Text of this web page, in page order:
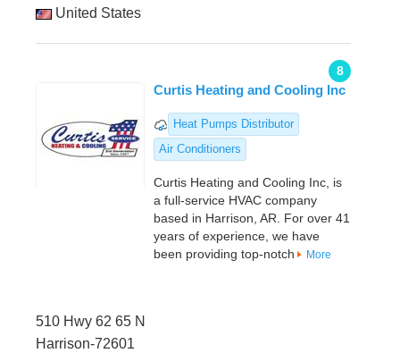
United States
8
Curtis Heating and Cooling Inc
Heat Pumps Distributor
Air Conditioners
Curtis Heating and Cooling Inc, is
a full-service HVAC company
based in Harrison, AR. For over 41
years of experience, we have
been providing top-notch
More
510 Hwy 62 65 N
Harrison-72601